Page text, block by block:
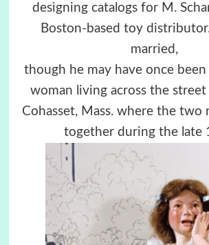
designing catalogs for M.
Boston-based toy
married,
though he may have once been
woman living across the
Cohasset, Mass. where the two
together during the late